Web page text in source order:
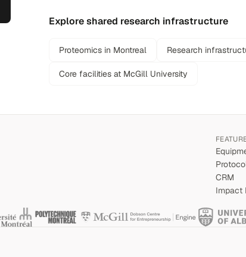
Explore shared research infrastructure
Proteomics in Montreal Research
Core facilities at McGill University
CRM
Impact